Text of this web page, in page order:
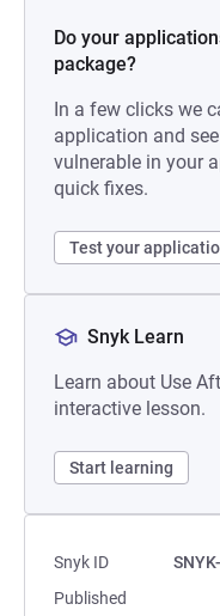
Do your
package?
In a few clicks we
application and
vulnerable in your
quick fixes.
Test your
Snyk Learn
Learn about Use
interactive lesson.
Start learning
Snyk ID
Published